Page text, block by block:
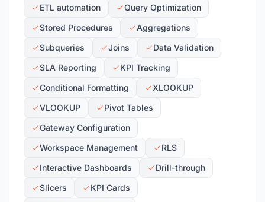
ETL automation
Query Optimization
Stored Procedures
Aggregations
Subqueries
Joins
Data Validation
SLA Reporting
KPI Tracking
Conditional Formatting
XLOOKUP
VLOOKUP
Pivot Tables
Gateway Configuration
Workspace Management
RLS
Interactive Dashboards
Drill-through
Slicers
KPI Cards